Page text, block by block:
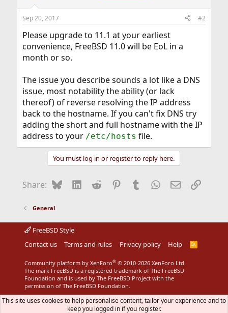
Sep 20, 2017 #2
Please upgrade to 11.1 at your earliest
convenience, FreeBSD 11.0 will be EoL in a
month or so.
The issue you describe sounds a lot like a DNS
issue, most notability the ability (or lack
thereof) of reverse resolving the IP address
back to the hostname. If you can't fix DNS try
adding the short and full hostname with the IP
address to your /etc/hosts file.
You must log in or register to reply here.
Share: BlueskyLinkedIn
Reddit Pinterest
Tumblr WhatsApp
EmailLink
General
FreeBSD Style
Contact us
Terms and rules Privacy policy Help
R
S
Community platform by XenForo® © 2010-2026 XenForo Ltd.
The mark FreeBSD is a registered trademark of The FreeBSD
Foundation and is used by The FreeBSD Project with the
permission of The FreeBSD Foundation.
This site uses cookies to help personalise content, tailor your experience and to
keep you logged in if you register.